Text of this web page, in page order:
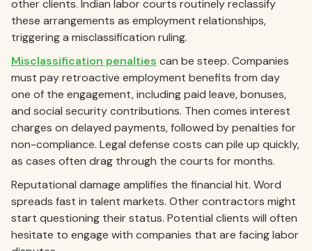
other clients. Indian labor courts routinely reclassify
these arrangements as employment relationships,
triggering a misclassification ruling.
Misclassification penalties can be steep. Companies
must pay retroactive employment benefits from day
one of the engagement, including paid leave, bonuses,
and social security contributions. Then comes interest
charges on delayed payments, followed by penalties for
non-compliance. Legal defense costs can pile up quickly,
as cases often drag through the courts for months.
Reputational damage amplifies the financial hit. Word
spreads fast in talent markets. Other contractors might
start questioning their status. Potential clients will often
hesitate to engage with companies that are facing labor